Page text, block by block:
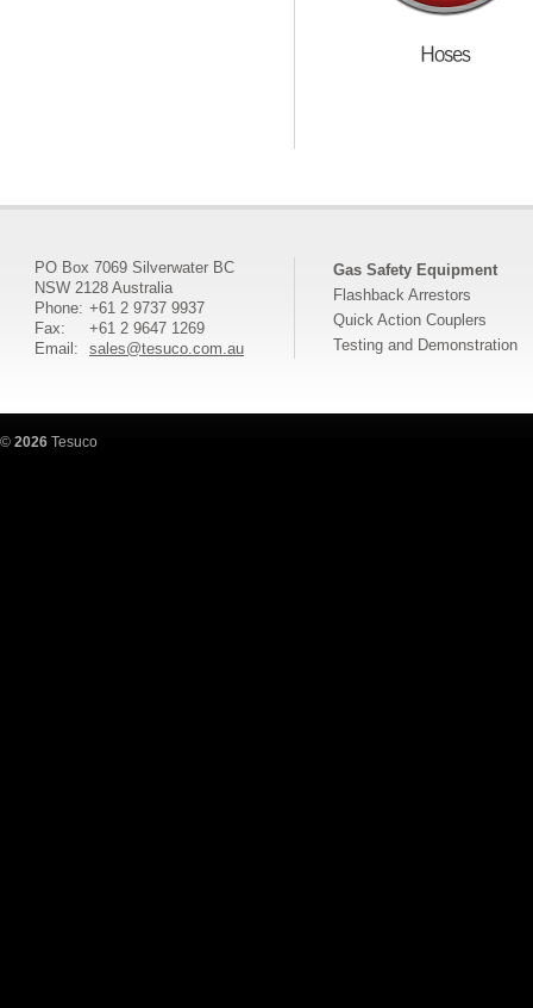
PO Box 7069 Silverwater BC
NSW 2128 Australia
Phone: +61 2 9737 9937
Fax:
+61 2 9647 1269
Email:
sales@tesuco.com.au
Gas Safety Equipment
Flashback Arrestors
Quick Action Couplers
Testing and Demonstration
© 2026 Tesuco